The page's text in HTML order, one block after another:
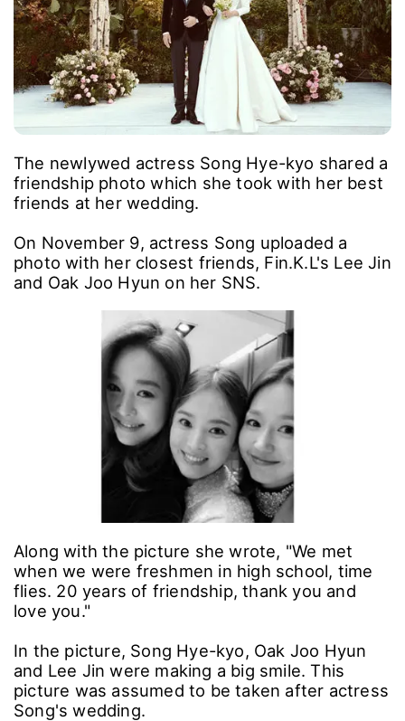
The newlywed actress Song Hye-kyo shared a
friendship photo which she took with her best
friends at her wedding.
On November 9, actress Song uploaded a
photo with her closest friends, Fin.K.L's Lee Jin
and Oak Joo Hyun on her SNS.
Along with the picture she wrote, "We met
when we were freshmen in high school, time
flies. 20 years of friendship, thank you and
love you."
In the picture, Song Hye-kyo, Oak Joo Hyun
and Lee Jin were making a big smile. This
picture was assumed to be taken after actress
Song's wedding.